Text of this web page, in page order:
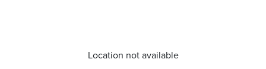
Location not available